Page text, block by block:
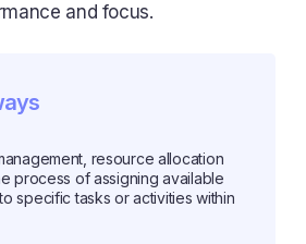
and focus.
resource allocation
process of assigning available
specific tasks or activities within